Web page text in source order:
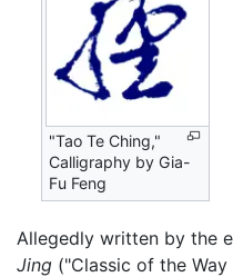
"Tao Te Ching,"
Calligraphy by Gia-
Fu Feng
Allegedly written by the
Jing ("Classic of the